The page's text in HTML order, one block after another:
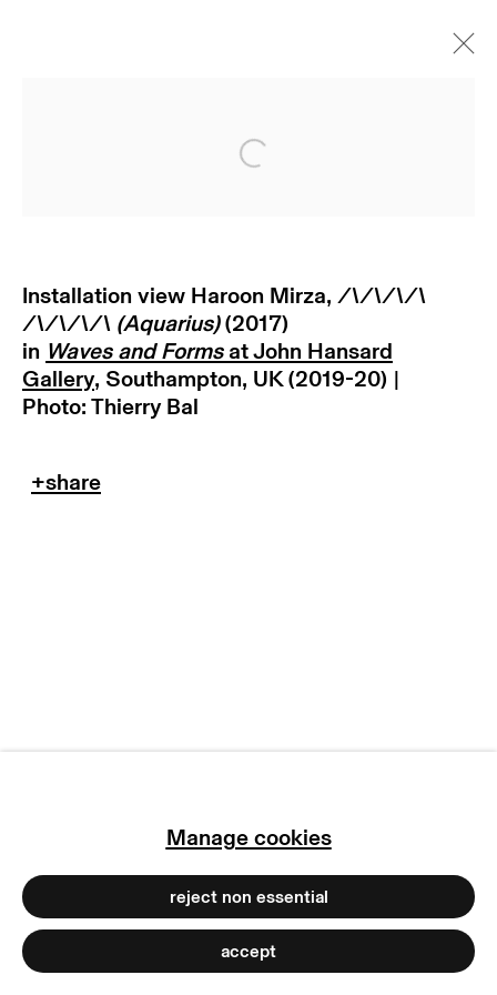
subscribe to our newsletter
terms & conditions
imprint
Manage cookies
reject non essential
accept
Open a larger version
Installation view Haroon Mirza, /\/\/\/\
/\/\/\/\ (Aquarius)(2017)
in Waves and Formsat John Hansard
Gallery, Southampton, UK (2019-20) |
Photo: Thierry Bal